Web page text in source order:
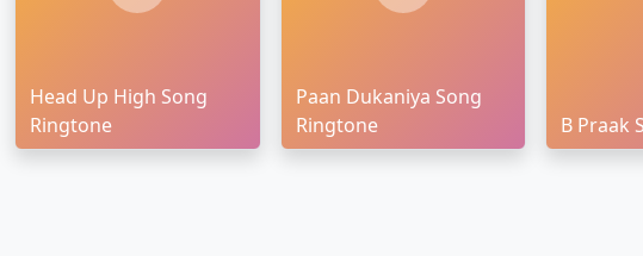
Head Up High Song
Ringtone
Paan Dukaniya Song
Ringtone
B Praak